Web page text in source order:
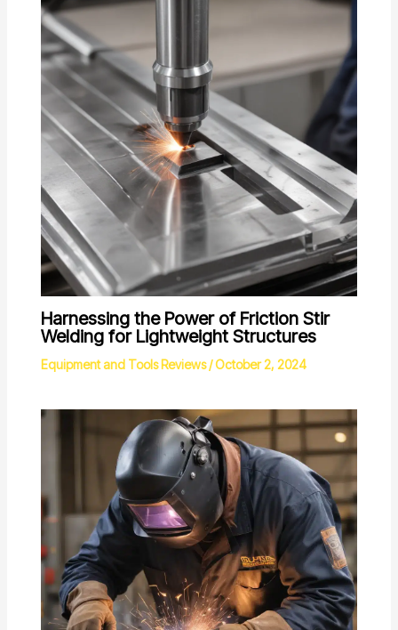
Harnessing the Power of Friction Stir
Welding for Lightweight Structures
Equipment and Tools Reviews/October 2, 2024